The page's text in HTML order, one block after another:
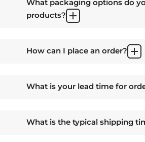
What packaging options do
products?
How can I place an order?
What is your lead time for
What is the typical shipping